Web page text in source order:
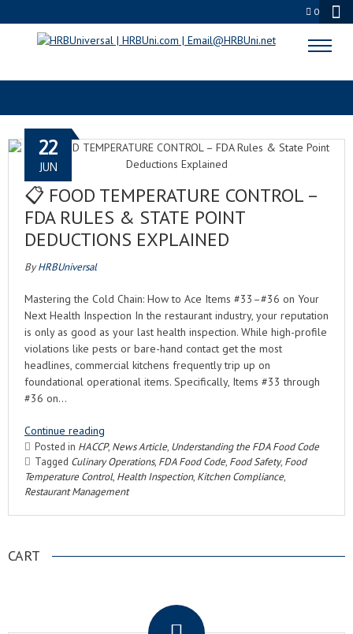
0
FOOD TEMPERATURE CONTROL
📋 FOOD TEMPERATURE CONTROL –
FDA RULES & STATE POINT
DEDUCTIONS EXPLAINED
22
JUN
ByHRBUniversal
Mastering the Cold Chain: How to Ace Items #33–#36 on Your
Next Health Inspection In the restaurant industry, your reputation
is only as good as your last health inspection. While high-profile
violations like pests or bare-hand contact get the most
headlines, commercial kitchens frequently trip up on
foundational operational items. Specifically, Items #33 through
#36 on…
Continue reading
Posted in HACCP, News Article, Understanding the FDA Food Code
Tagged Culinary Operations, FDA Food Code, Food Safety, Food
Temperature Control, Health Inspection, Kitchen Compliance,
Restaurant Management
CART